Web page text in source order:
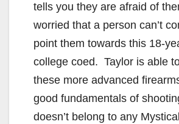
tells you they are afraid of
worried that a person can’t
point them towards this 18-
college coed. Taylor is able
these more advanced
good fundamentals of
doesn’t belong to any